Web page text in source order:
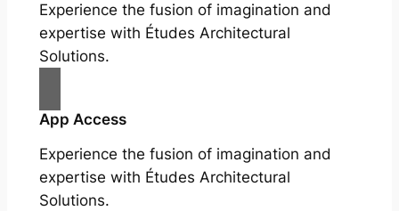
Experience the fusion of imagination and
expertise with Études Architectural
Solutions.
App Access
Experience the fusion of imagination and
expertise with Études Architectural
Solutions.